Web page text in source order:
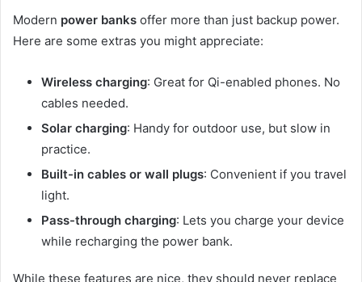
Modern power banks offer more than just backup power.
Here are some extras you might appreciate:
Wireless charging: Great for Qi-enabled phones. No
cables needed.
Solar charging: Handy for outdoor use, but slow in
practice.
Built-in cables or wall plugs: Convenient if you travel
light.
Pass-through charging: Lets you charge your device
while recharging the power bank.
While these features are nice, they should never replace